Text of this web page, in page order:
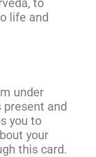
to
life and
under
present and
you to
your
this card.